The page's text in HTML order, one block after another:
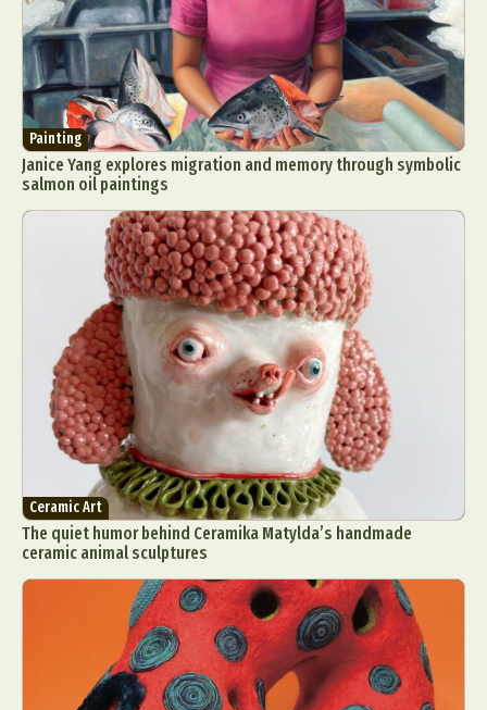
Painting
Janice Yang explores migration and memory through symbolic
salmon oil paintings
Ceramic Art
The quiet humor behind Ceramika Matylda’s handmade
ceramic animal sculptures